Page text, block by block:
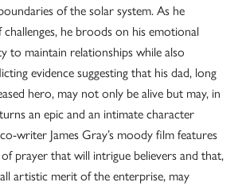
of the solar system. As he
he broods on his emotional
to maintain relationships while also
evidence suggesting that his dad, long
hero, may not only be alive but may, in
an epic and an intimate character
writer James Gray’s moody film features
of prayer that will intrigue believers and that,
artistic merit of the enterprise, may